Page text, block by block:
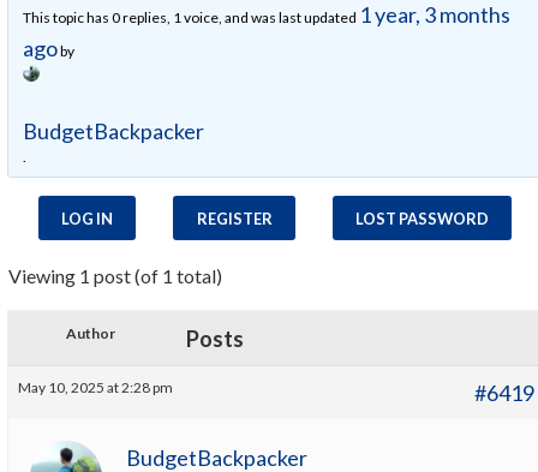
This topic has 0 replies, 1 voice, and was last updated 1 year, 3 months
agoby
BudgetBackpacker
.
LOG IN REGISTER LOST PASSWORD
Viewing 1 post (of 1 total)
Author Posts
May 10, 2025 at 2:28 pm #6419
BudgetBackpacker